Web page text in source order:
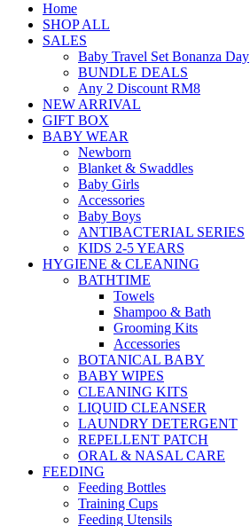
Home
SHOP ALL
SALES
Baby Travel Set Bonanza Day
BUNDLE DEALS
Any 2 Discount RM8
NEW ARRIVAL
GIFT BOX
BABY WEAR
Newborn
Blanket & Swaddles
Baby Girls
Accessories
Baby Boys
ANTIBACTERIAL SERIES
KIDS 2-5 YEARS
HYGIENE & CLEANING
BATHTIME
Towels
Shampoo & Bath
Grooming Kits
Accessories
BOTANICAL BABY
BABY WIPES
CLEANING KITS
LIQUID CLEANSER
LAUNDRY DETERGENT
REPELLENT PATCH
ORAL & NASAL CARE
FEEDING
Feeding Bottles
Training Cups
Feeding Utensils